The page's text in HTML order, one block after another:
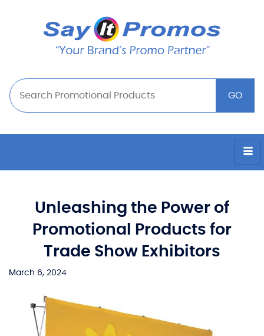
Unleashing the Power of
Promotional Products for
Trade Show Exhibitors
March 6, 2024